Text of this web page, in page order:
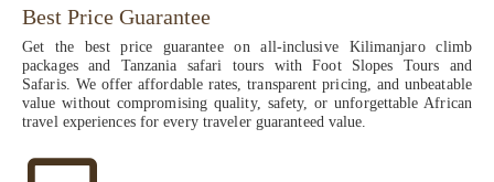
Best Price Guarantee
Get the best price guarantee on all-inclusive Kilimanjaro climb
packages and Tanzania safari tours with Foot Slopes Tours and
Safaris. We offer affordable rates, transparent pricing, and unbeatable
value without compromising quality, safety, or unforgettable African
travel experiences for every traveler guaranteed value.